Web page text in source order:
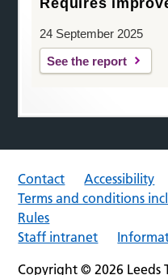
24 September 2025
See the report
Contact Accessibility
Terms and conditions
Rules
Staff intranet
Copyright © 2026 Leeds